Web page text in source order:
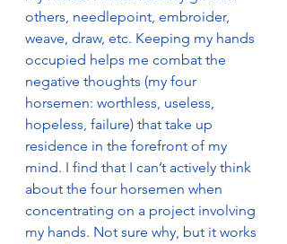
others, needlepoint, embroider,
weave, draw, etc. Keeping my hands
occupied helps me combat the
negative thoughts (my four
horsemen: worthless, useless,
hopeless, failure) that take up
residence in the forefront of my
mind. I find that I can’t actively think
about the four horsemen when
concentrating on a project involving
my hands. Not sure why, but it works